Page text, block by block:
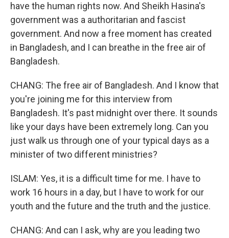
have the human rights now. And Sheikh Hasina's
government was a authoritarian and fascist
government. And now a free moment has created
in Bangladesh, and I can breathe in the free air of
Bangladesh.
CHANG: The free air of Bangladesh. And I know that
you're joining me for this interview from
Bangladesh. It's past midnight over there. It sounds
like your days have been extremely long. Can you
just walk us through one of your typical days as a
minister of two different ministries?
ISLAM: Yes, it is a difficult time for me. I have to
work 16 hours in a day, but I have to work for our
youth and the future and the truth and the justice.
CHANG: And can I ask, why are you leading two